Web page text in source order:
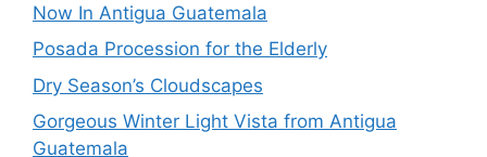
Now In Antigua Guatemala
Posada Procession for the Elderly
Dry Season’s Cloudscapes
Gorgeous Winter Light Vista from Antigua
Guatemala